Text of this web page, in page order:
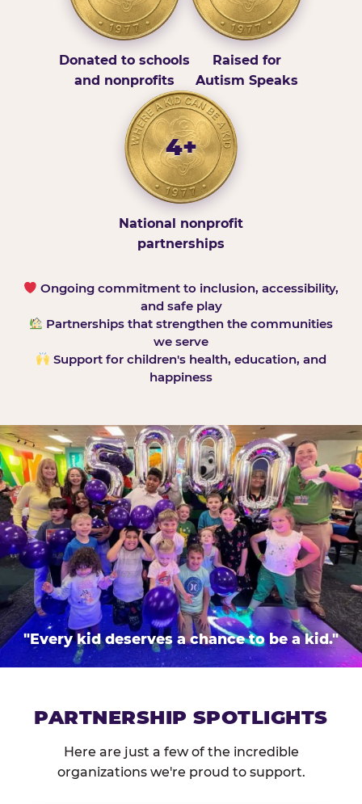
Donated to schools
and nonprofits
Raised for
Autism Speaks
4+
National nonprofit
partnerships
Ongoing commitment to inclusion, accessibility,
and safe play
Partnerships that strengthen the communities
we serve
Support for children's health, education, and
happiness
"Every kid deserves a chance to be a kid."
PARTNERSHIP SPOTLIGHTS
Here are just a few of the incredible
organizations we're proud to support.